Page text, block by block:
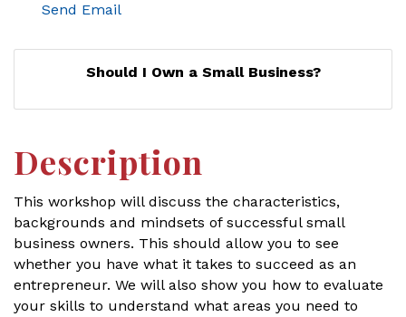
Send Email
Should I Own a Small Business?
Description
This workshop will discuss the characteristics,
backgrounds and mindsets of successful small
business owners. This should allow you to see
whether you have what it takes to succeed as an
entrepreneur. We will also show you how to evaluate
your skills to understand what areas you need to